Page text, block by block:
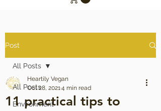
Post
All Posts
Environment
All Posts
11 practical tips to
Heartily Vegan
Oct 28, 20214 min read